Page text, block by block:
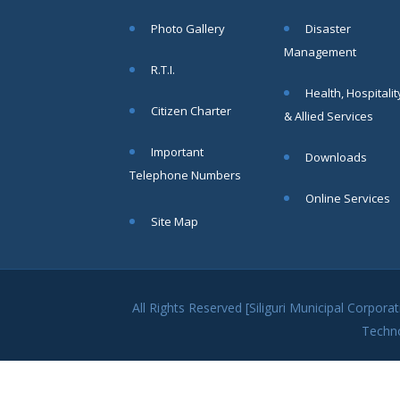
area
More
13
candidates
Municipal
Photo Gallery
R.T.I.
Citizen Charter
Important
Telephone Numbers
Disaster
Management
Health,
& Allied Services
Downloads
Online Services
Site Map
All Rights Reserved [Siliguri Municipal